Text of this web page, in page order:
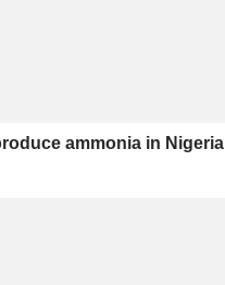
ammonia in Nigeria